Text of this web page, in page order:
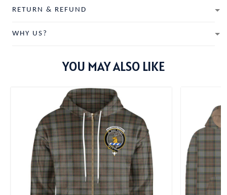
RETURN & REFUND
WHY US?
YOU MAY ALSO LIKE